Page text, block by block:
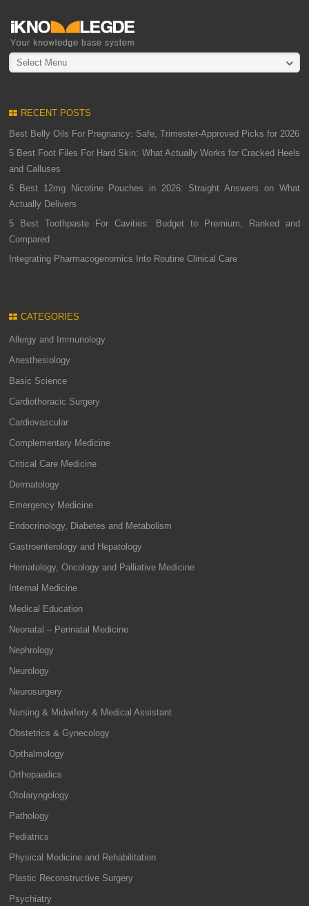
Select Menu
RECENT POSTS
Best Belly Oils For Pregnancy: Safe, Trimester-Approved Picks for 2026
5 Best Foot Files For Hard Skin: What Actually Works for Cracked Heels
and Calluses
6 Best 12mg Nicotine Pouches in 2026: Straight Answers on What
Actually Delivers
5 Best Toothpaste For Cavities: Budget to Premium, Ranked and
Compared
Integrating Pharmacogenomics Into Routine Clinical Care
CATEGORIES
Allergy and Immunology
Anesthesiology
Basic Science
Cardiothoracic Surgery
Cardiovascular
Complementary Medicine
Critical Care Medicine
Dermatology
Emergency Medicine
Endocrinology, Diabetes and Metabolism
Gastroenterology and Hepatology
Hematology, Oncology and Palliative Medicine
Internal Medicine
Medical Education
Neonatal – Perinatal Medicine
Nephrology
Neurology
Neurosurgery
Nursing & Midwifery & Medical Assistant
Obstetrics & Gynecology
Opthalmology
Orthopaedics
Otolaryngology
Pathology
Pediatrics
Physical Medicine and Rehabilitation
Plastic Reconstructive Surgery
Psychiatry